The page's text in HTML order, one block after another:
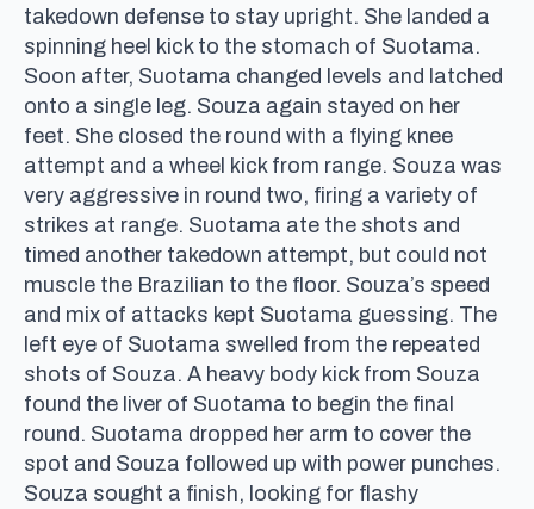
takedown defense to stay upright. She landed a
spinning heel kick to the stomach of Suotama.
Soon after, Suotama changed levels and latched
onto a single leg. Souza again stayed on her
feet. She closed the round with a flying knee
attempt and a wheel kick from range. Souza was
very aggressive in round two, firing a variety of
strikes at range. Suotama ate the shots and
timed another takedown attempt, but could not
muscle the Brazilian to the floor. Souza’s speed
and mix of attacks kept Suotama guessing. The
left eye of Suotama swelled from the repeated
shots of Souza. A heavy body kick from Souza
found the liver of Suotama to begin the final
round. Suotama dropped her arm to cover the
spot and Souza followed up with power punches.
Souza sought a finish, looking for flashy